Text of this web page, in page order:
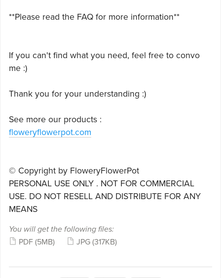
**Please read the FAQ for more information**
If you can't find what you need, feel free to convo
me :)
Thank you for your understanding :)
See more our products :
floweryflowerpot.com
© Copyright by FloweryFlowerPot
PERSONAL USE ONLY . NOT FOR COMMERCIAL
USE. DO NOT RESELL AND DISTRIBUTE FOR ANY
MEANS
You will get the following files:
PDF (5MB) JPG (317KB)